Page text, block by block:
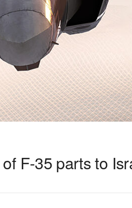
F-35 parts to